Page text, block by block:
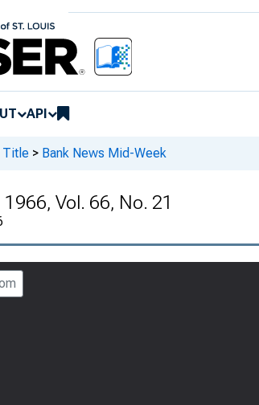
API
Title > Bank News Mid-Week
Vol. 66, No. 21